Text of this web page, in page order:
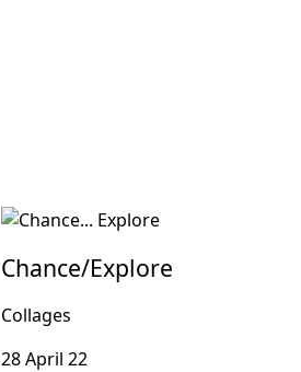
Chance/Explore
Collages
28 April 22